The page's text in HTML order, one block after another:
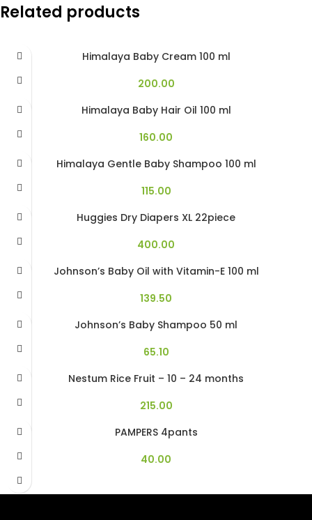
Related products
Himalaya Baby Cream 100 ml
200.00
Himalaya Baby Hair Oil 100 ml
160.00
Himalaya Gentle Baby Shampoo 100 ml
115.00
Huggies Dry Diapers XL 22piece
400.00
Johnson’s Baby Oil with Vitamin-E 100 ml
139.50
Johnson’s Baby Shampoo 50 ml
65.10
Nestum Rice Fruit – 10 – 24 months
215.00
PAMPERS 4pants
40.00